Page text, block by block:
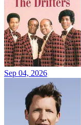
Sep 04, 2026